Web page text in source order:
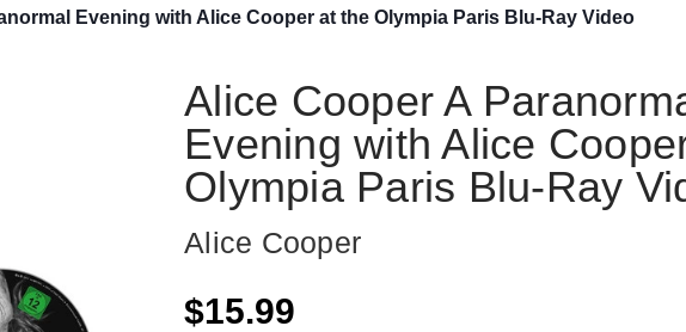
Evening with Alice Cooper at the Olympia Paris Blu-Ray Video
Alice Cooper A
Evening with Alice
Olympia Paris Blu-Ray
Alice Cooper
$15.99